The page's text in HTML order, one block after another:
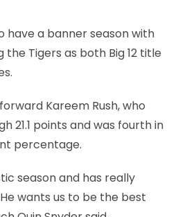
have a banner season with
Tigers as both Big 12 title
Kareem Rush, who
21.1 points and was fourth in
percentage.
season and has really
wants us to be the best